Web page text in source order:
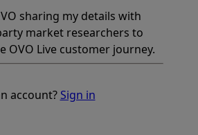
sharing my details with
market researchers to
OVO Live customer journey.
account? Sign in